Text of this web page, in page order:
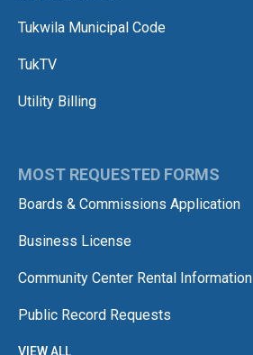
Tukwila Municipal Code
TukTV
Utility Billing
MOST REQUESTED FORMS
Boards & Commissions Application
Business License
Community Center Rental Information
Public Record Requests
VIEW ALL